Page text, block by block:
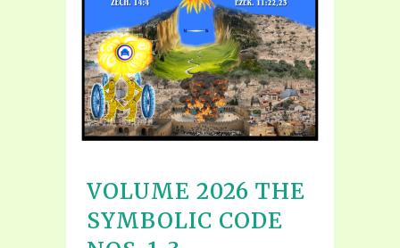
VOLUME 2026 THE
SYMBOLIC CODE